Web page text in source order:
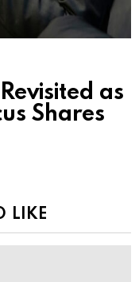
as
Shares
LIKE